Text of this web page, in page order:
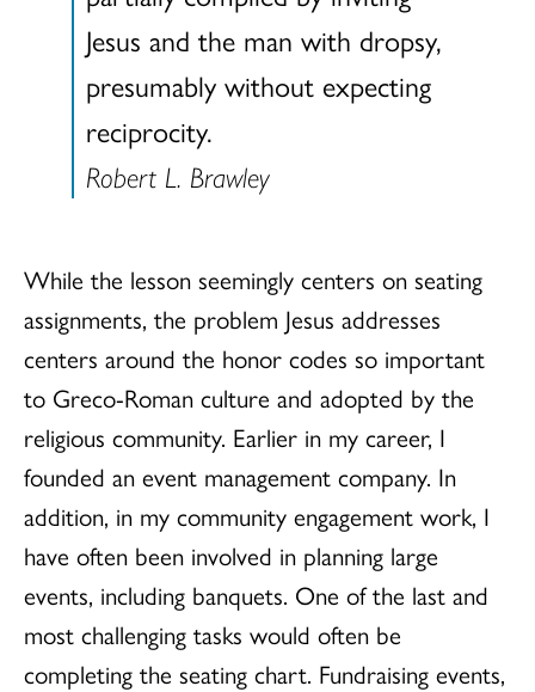
Jesus and the man with dropsy,
presumably without expecting
reciprocity.
Robert L. Brawley
While the lesson seemingly centers on seating
assignments, the problem Jesus addresses
centers around the honor codes so important
to Greco-Roman culture and adopted by the
religious community. Earlier in my career, I
founded an event management company. In
addition, in my community engagement work, I
have often been involved in planning large
events, including banquets. One of the last and
most challenging tasks would often be
completing the seating chart. Fundraising events,